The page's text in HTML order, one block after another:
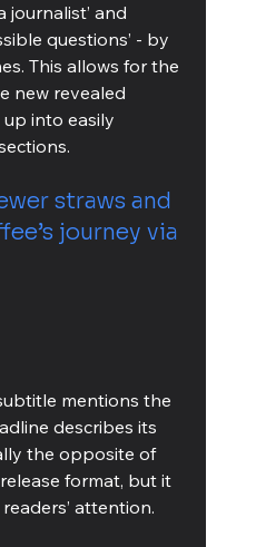
journalist’ and
questions’ - by
This allows for the
new revealed
into easily
straws and
journey via
mentions the
describes its
the opposite of
format, but it
attention.